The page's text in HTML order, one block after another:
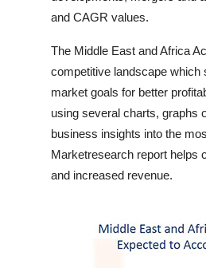
How To
Support Number
and CAGR values.
The Middle East and Africa
competitive landscape which
market goals for better
using several charts, graphs
business insights into the
Marketresearch report helps
and increased revenue.